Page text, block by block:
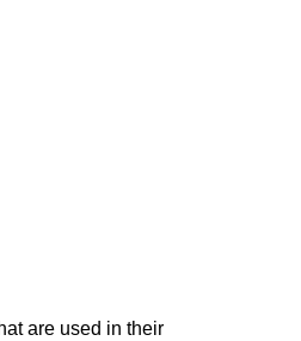
are used in their